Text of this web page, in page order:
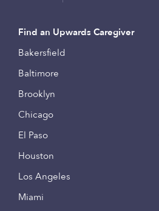
Find an Upwards Caregiver
Bakersfield
Baltimore
Brooklyn
Chicago
El Paso
Houston
Los Angeles
Miami